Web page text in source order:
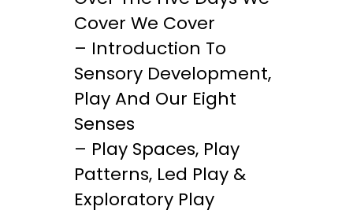
Cover We Cover
– Introduction To
Sensory Development,
Play And Our Eight
Senses
– Play Spaces, Play
Patterns, Led Play &
Exploratory Play